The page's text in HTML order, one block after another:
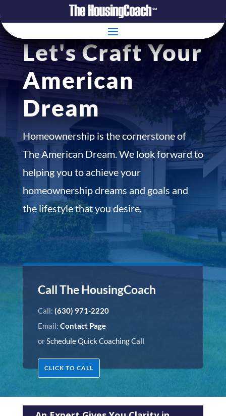
Let's Craft Your
American
Dream
Homeownership is the cornerstone of
The American Dream. We look forward to
helping you to achieve your
homeownership dreams and goals and
the lifestyle that you desire.
Call The HousingCoach
Call: (630) 971-2220
Email: Contact Page
orSchedule Quick Coaching Call
CLICK TO CALL